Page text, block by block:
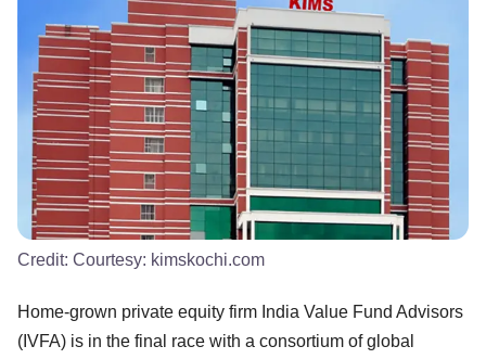
Credit: Courtesy: kimskochi.com
Home-grown private equity firm India Value Fund Advisors
(IVFA) is in the final race with a consortium of global